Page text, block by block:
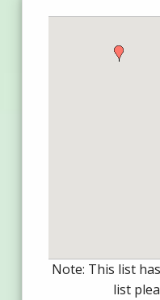
Note: This list
list